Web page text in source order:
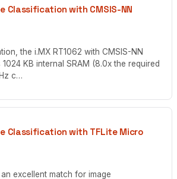
Classification with CMSIS-NN
the i.MX RT1062 with CMSIS-NN
KB internal SRAM (8.0x the required
c…
Classification with TFLite Micro
excellent match for image